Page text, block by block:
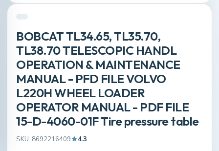
BOBCAT TL34.65, TL35.70,
TL38.70 TELESCOPIC HANDL
OPERATION & MAINTENANCE
MANUAL - PFD FILE VOLVO
L220H WHEEL LOADER
OPERATOR MANUAL - PDF FILE
15-D-4060-01F Tire pressure table
SKU: 8692216409 4.3